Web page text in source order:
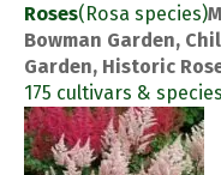
Roses(Rosa species)
Bowman Garden,
Garden, Historic
175 cultivars &